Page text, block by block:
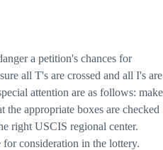
a petition's chances for
all T's are crossed and all I's are
attention are as follows: make
the appropriate boxes are checked
right USCIS regional center.
for consideration in the lottery.